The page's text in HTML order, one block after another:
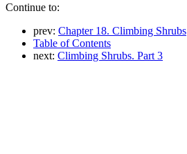
Continue to:
prev: Chapter 18. Climbing Shrubs
Table of Contents
next: Climbing Shrubs. Part 3